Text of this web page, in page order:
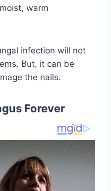
warm
infection will not
But, it can be
the nails.
Forever